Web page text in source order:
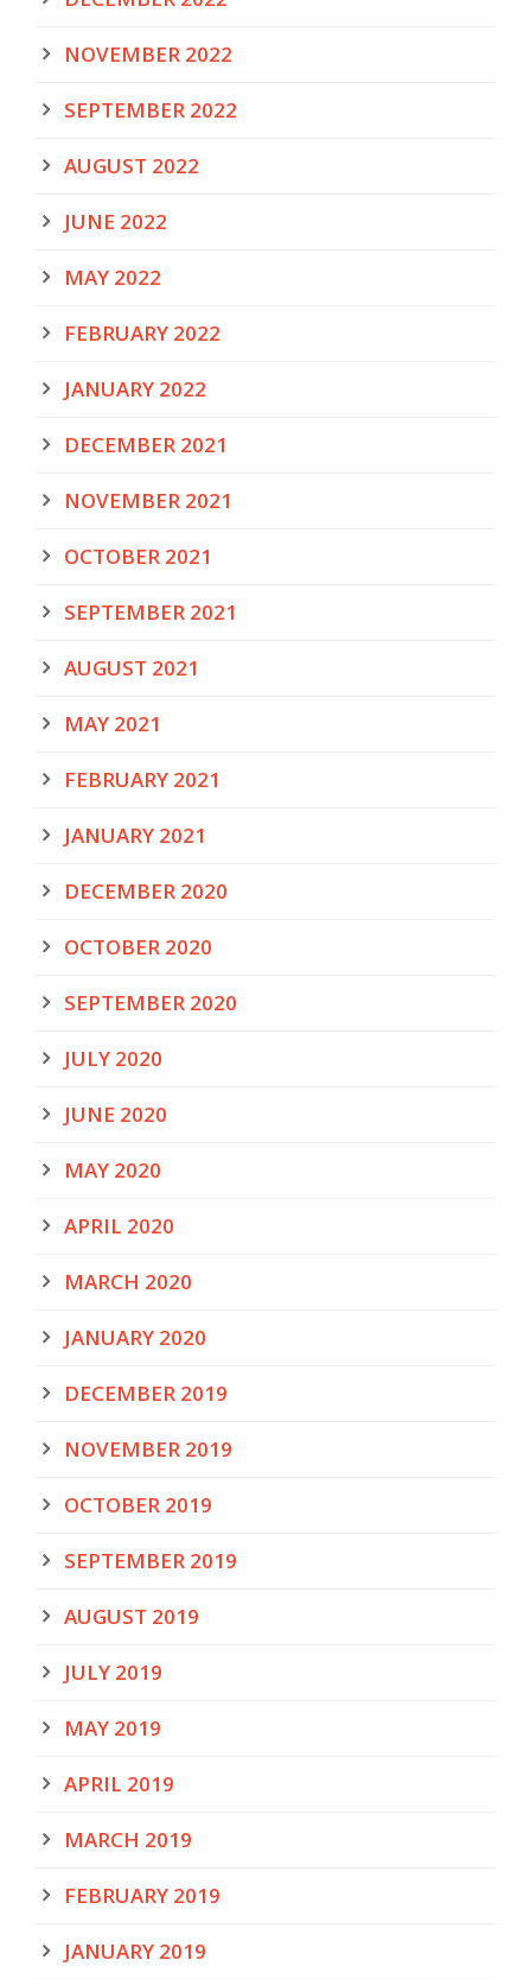
NOVEMBER 2022
SEPTEMBER 2022
AUGUST 2022
JUNE 2022
MAY 2022
FEBRUARY 2022
JANUARY 2022
DECEMBER 2021
NOVEMBER 2021
OCTOBER 2021
SEPTEMBER 2021
AUGUST 2021
MAY 2021
FEBRUARY 2021
JANUARY 2021
DECEMBER 2020
OCTOBER 2020
SEPTEMBER 2020
JULY 2020
JUNE 2020
MAY 2020
APRIL 2020
MARCH 2020
JANUARY 2020
DECEMBER 2019
NOVEMBER 2019
OCTOBER 2019
SEPTEMBER 2019
AUGUST 2019
JULY 2019
MAY 2019
APRIL 2019
MARCH 2019
FEBRUARY 2019
JANUARY 2019